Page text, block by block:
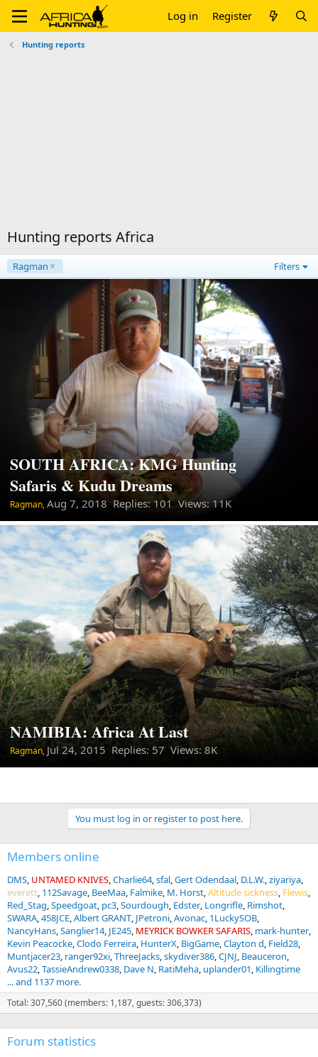
Log in Register
Hunting reports
Hunting reports Africa
Ragman Filters
SOUTH AFRICA: KMG Hunting
Safaris & Kudu Dreams
Ragman,Aug 7, 2018Replies: 101 Views: 11K
NAMIBIA: Africa At Last
Ragman, Jul 24, 2015 Replies: 57 Views: 8K
You must log in or register to post here.
Members online
DMS UNTAMED KNIVES Charlie64 sfal Gert Odendaal D.L.W. ziyariya
everett 112Savage BeeMaa Falmike M. Horst Altitude sickness Flewis
Red_Stag Speedgoat pc3 Sourdough Edster Longrifle Rimshot
SWARA 458JCE Albert GRANT JPetroni Avonac 1LuckySOB
NancyHans Sanglier14 JE245 MEYRICK BOWKER SAFARIS mark-hunter
Kevin Peacocke Clodo Ferreira HunterX BigGame Clayton d Field28
Muntjacer23 ranger92xi ThreeJacks skydiver386 CJNJ Beauceron
Avus22 TassieAndrew0338 Dave N RatiMeha uplander01 Killingtime
... and 1137 more.
Total: 307,560 (members: 1,187, guests: 306,373)
Forum statistics